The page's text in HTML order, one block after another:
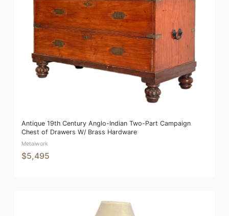
Antique 19th Century Anglo-Indian Two-Part Campaign
Chest of Drawers W/ Brass Hardware
Metalwork
$5,495